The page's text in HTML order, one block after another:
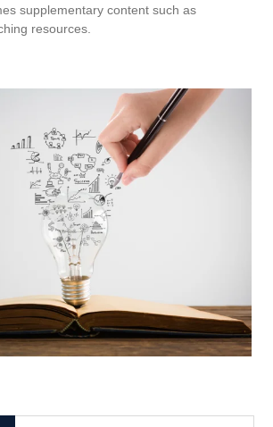
supplementary content such as
resources.